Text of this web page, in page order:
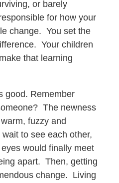
or barely
for how your
change. You set the
Your children
that learning
good. Remember
The newness
fuzzy and
to see each other,
would finally meet
apart. Then, getting
change. Living